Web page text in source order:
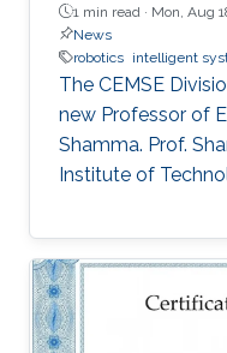
1 min read · Mon, Aug
News
robotics intelligent
The CEMSE
new Professor of
Shamma. Prof.
Institute of